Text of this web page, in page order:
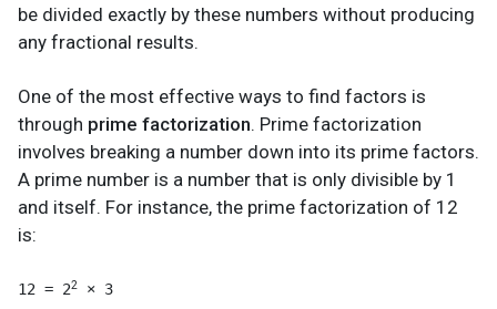
be divided exactly by these numbers without producing
any fractional results.
One of the most effective ways to find factors is
through prime factorization. Prime factorization
involves breaking a number down into its prime factors.
A prime number is a number that is only divisible by 1
and itself. For instance, the prime factorization of 12
is:
12 = 22 × 3